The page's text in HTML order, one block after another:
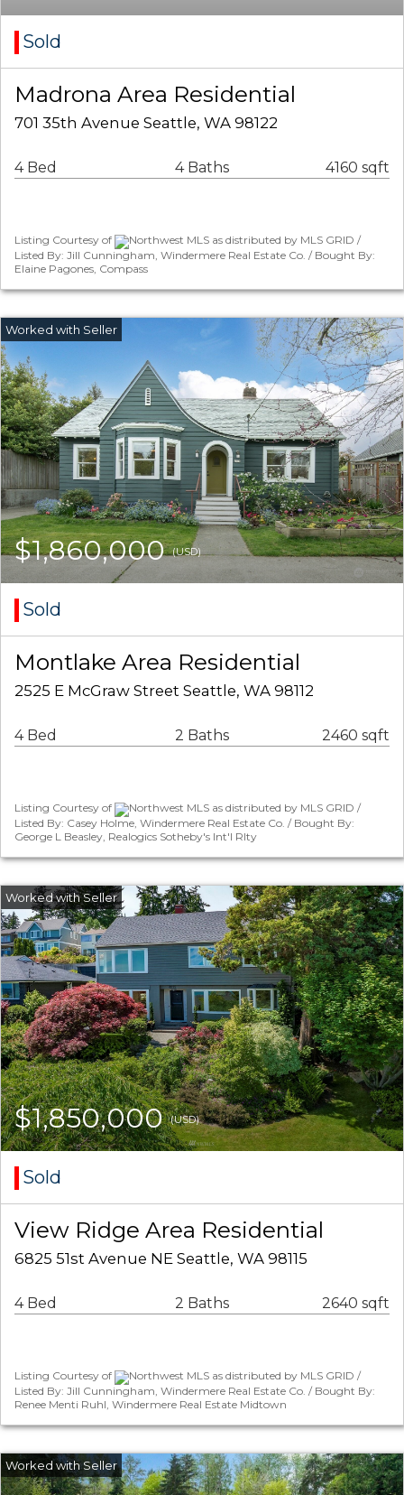
Sold
Madrona Area Residential
701 35th Avenue Seattle, WA 98122
4 Bed 4 Baths 4160 sqft
Listing Courtesy of
Northwest MLS as distributed by MLS GRID /
Listed By: Jill Cunningham, Windermere Real Estate Co. / Bought By:
Elaine Pagones, Compass
$1,860,000(USD)
Sold
Montlake Area Residential
2525 E McGraw Street Seattle, WA 98112
4 Bed 2 Baths 2460 sqft
Listing Courtesy of
Northwest MLS as distributed by MLS GRID /
Listed By: Casey Holme, Windermere Real Estate Co. / Bought By:
George L Beasley, Realogics Sotheby's Int'l Rlty
$1,850,000(USD)
Sold
View Ridge Area Residential
6825 51st Avenue NE Seattle, WA 98115
4 Bed 2 Baths 2640 sqft
Listing Courtesy of
Northwest MLS as distributed by MLS GRID /
Listed By: Jill Cunningham, Windermere Real Estate Co. / Bought By:
Renee Menti Ruhl, Windermere Real Estate Midtown